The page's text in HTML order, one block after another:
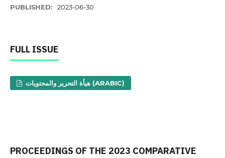
PUBLISHED: 2023-06-30
FULL ISSUE
هيأة التحرير والمحتويات (ARABIC)
PROCEEDINGS OF THE 2023 COMPARATIVE